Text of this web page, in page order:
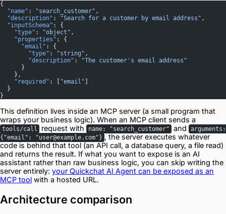
{
  "name"
: "search_customer" ,
  "description"
: "Search for a customer by email address" ,
  "inputSchema"
: {
    "type"
: "object" ,
    "properties"
: {
      "email"
: {
        "type"
: "string" ,
        "description"
:
"The customer's email address"
      }
    },
    "required"
: [ "email"
  }
}
This definition lives inside an MCP server (a small program that
wraps your business logic). When an MCP client sends a
tools/call request with name: "search_customer" and
arguments:
{"email": "user@example.com"} , the server executes whatever
code is behind that tool (an API call, a database query, a file read)
and returns the result. If what you want to expose is an AI
assistant rather than raw business logic, you can skip writing the
server entirely: your Quickchat AI Agent can be exposed as an
MCP tool with a hosted URL.
Architecture comparison